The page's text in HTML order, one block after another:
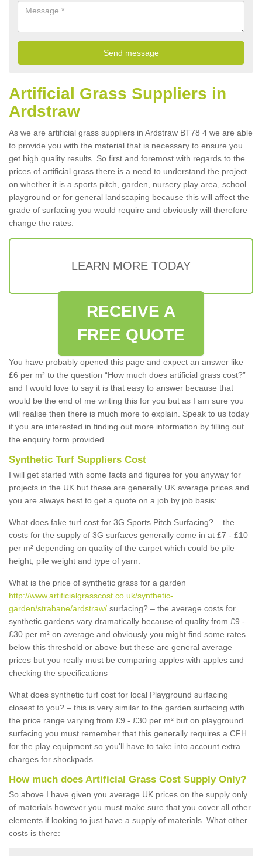
Artificial Grass Suppliers in
Ardstraw
As we are artificial grass suppliers in Ardstraw BT78 4 we are able
to provide you with the material that is necessary to ensure you
get high quality results. So first and foremost with regards to the
prices of artificial grass there is a need to understand the project
on whether it is a sports pitch, garden, nursery play area, school
playground or for general landscaping because this will affect the
grade of surfacing you would require and obviously will therefore
change the rates.
LEARN MORE TODAY
RECEIVE A
FREE QUOTE
You have probably opened this page and expect an answer like
£6 per m² to the question “How much does artificial grass cost?”
and I would love to say it is that easy to answer because that
would be the end of me writing this for you but as I am sure you
will realise then there is much more to explain. Speak to us today
if you are interested in finding out more information by filling out
the enquiry form provided.
Synthetic Turf Suppliers Cost
I will get started with some facts and figures for you anyway for
projects in the UK but these are generally UK average prices and
you are always best to get a quote on a job by job basis:
What does fake turf cost for 3G Sports Pitch Surfacing? – the
costs for the supply of 3G surfaces generally come in at £7 - £10
per m² depending on quality of the carpet which could be pile
height, pile weight and type of yarn.
What is the price of synthetic grass for a garden
http://www.artificialgrasscost.co.uk/synthetic-
garden/strabane/ardstraw/ surfacing? – the average costs for
synthetic gardens vary dramatically because of quality from £9 -
£30 per m² on average and obviously you might find some rates
below this threshold or above but these are general average
prices but you really must be comparing apples with apples and
checking the specifications
What does synthetic turf cost for local Playground surfacing
closest to you? – this is very similar to the garden surfacing with
the price range varying from £9 - £30 per m² but on playground
surfacing you must remember that this generally requires a CFH
for the play equipment so you'll have to take into account extra
charges for shockpads.
How much does Artificial Grass Cost Supply Only?
So above I have given you average UK prices on the supply only
of materials however you must make sure that you cover all other
elements if looking to just have a supply of materials. What other
costs is there: